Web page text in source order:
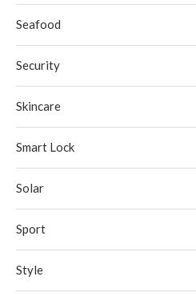
Seafood
Security
Skincare
Smart Lock
Solar
Sport
Style